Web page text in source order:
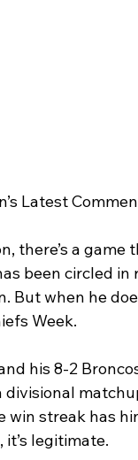
Latest
there’s a
been circled in
But when he
Week.
his 8-2
divisional
win streak has
legitimate.